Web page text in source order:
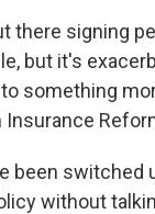
there signing
but it's
something
been
without